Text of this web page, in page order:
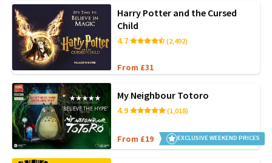
Harry Potter and the Cursed
Child
4.7 (2,492)
From £31
My Neighbour Totoro
4.9 (1,018)
From £19 EXCLUSIVE WEEKEND PRICES